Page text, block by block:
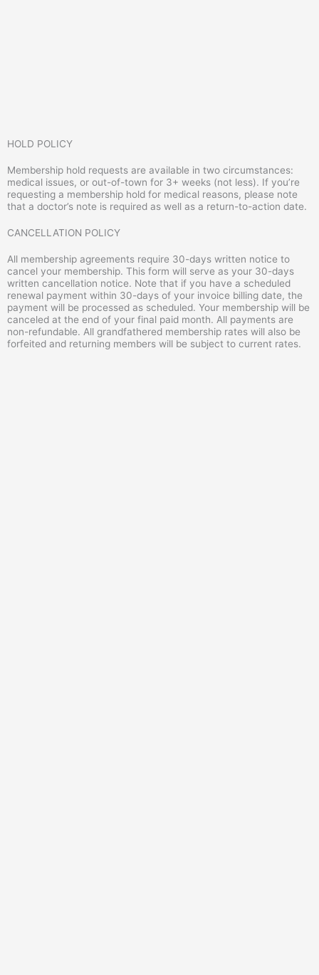
HOLD POLICY
Membership hold requests are available in two circumstances:
medical issues, or out-of-town for 3+ weeks (not less). If you’re
requesting a membership hold for medical reasons, please note
that a doctor’s note is required as well as a return-to-action date.
CANCELLATION POLICY
All membership agreements require 30-days written notice to
cancel your membership. This form will serve as your 30-days
written cancellation notice. Note that if you have a scheduled
renewal payment within 30-days of your invoice billing date, the
payment will be processed as scheduled. Your membership will be
canceled at the end of your final paid month. All payments are
non-refundable. All grandfathered membership rates will also be
forfeited and returning members will be subject to current rates.